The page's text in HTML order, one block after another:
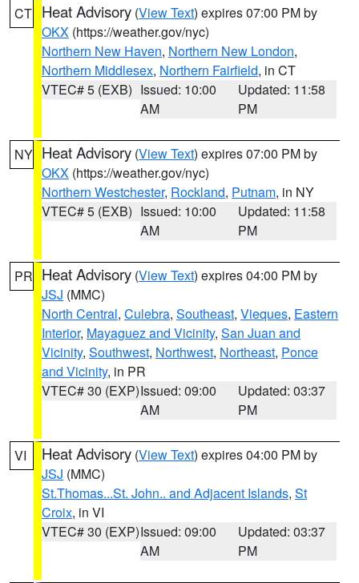
CT Heat Advisory (View Text) expires 07:00 PM by
OKX (https://weather.gov/nyc)
Northern New Haven, Northern New London,
Northern Middlesex, Northern Fairfield, in CT
VTEC# 5 (EXB) Issued: 10:00
AM
Updated: 11:58
PM
NY Heat Advisory (View Text) expires 07:00 PM by
OKX (https://weather.gov/nyc)
Northern Westchester, Rockland, Putnam, in NY
VTEC# 5 (EXB) Issued: 10:00
AM
Updated: 11:58
PM
PR Heat Advisory (View Text) expires 04:00 PM by
JSJ (MMC)
North Central, Culebra, Southeast, Vieques, Eastern
Interior, Mayaguez and Vicinity, San Juan and
Vicinity, Southwest, Northwest, Northeast, Ponce
and Vicinity, in PR
VTEC# 30 (EXP)Issued: 09:00
AM
Updated: 03:37
PM
VI Heat Advisory (View Text) expires 04:00 PM by
JSJ (MMC)
St.Thomas...St. John.. and Adjacent Islands, St
Croix, in VI
VTEC# 30 (EXP)Issued: 09:00
AM
Updated: 03:37
PM